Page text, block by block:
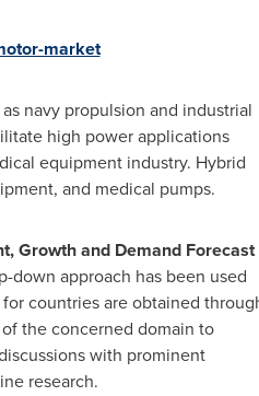
market
navy propulsion and industrial
high power applications
equipment industry. Hybrid
and medical pumps.
Growth and Demand Forecast
down approach has been used
countries are obtained
the concerned domain to
with prominent
research.